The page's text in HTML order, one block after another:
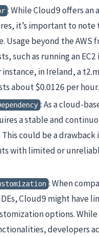
: While Cloud9 offers an
it’s important to note
Usage beyond the AWS
such as running an
instance, in Ireland, a
about $0.0126 per hour.
: As a cloud-
a stable and
could be a drawback
with limited or
: When
Cloud9 might have
options.
developers